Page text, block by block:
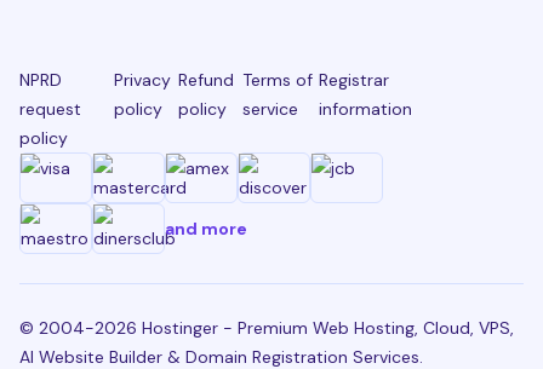
NPRD
request
policy
Privacy
policy
Refund
policy
Terms of
service
Registrar
information
and more
© 2004-2026 Hostinger - Premium Web Hosting, Cloud, VPS,
AI Website Builder & Domain Registration Services.